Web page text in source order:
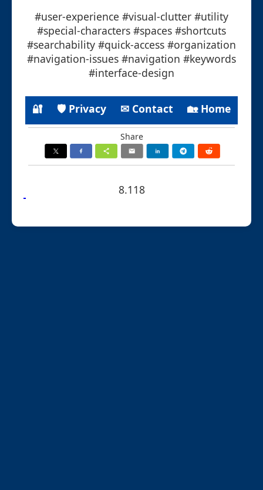
#user-experience #visual-clutter #utility
#special-characters #spaces #shortcuts
#searchability #quick-access #organization
#navigation-issues #navigation #keywords
#interface-design
🔐 🛡 Privacy ✉ Contact 🏡 Home
Share
8.118